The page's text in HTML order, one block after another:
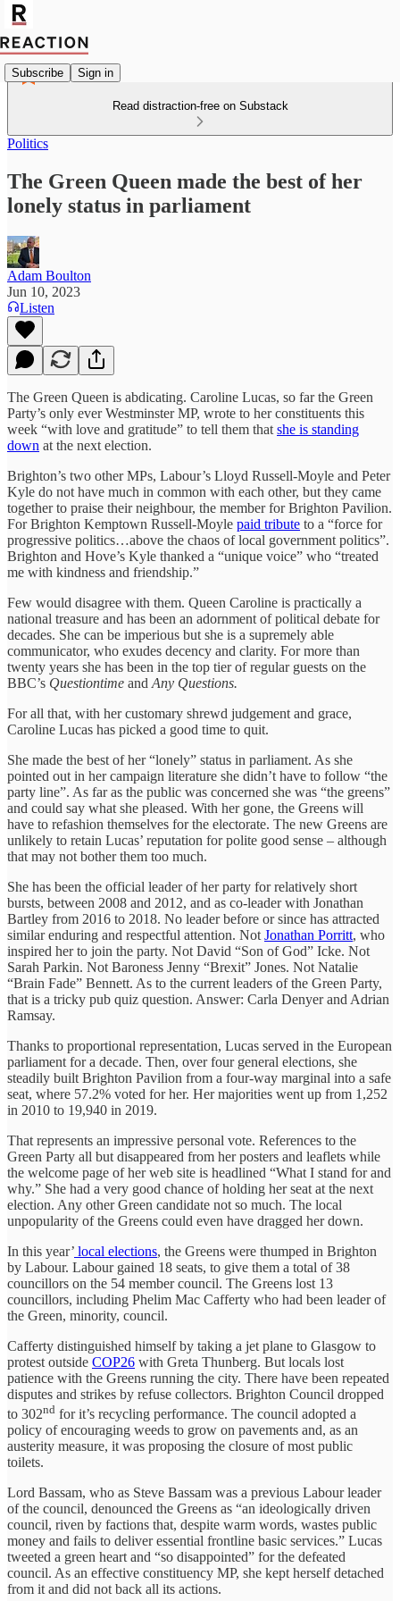
Subscribe Sign in
Read distraction-free on Substack
Politics
The Green Queen made the best of her
lonely status in parliament
Adam Boulton
Jun 10, 2023
Listen
The Green Queen is abdicating. Caroline Lucas, so far the Green
Party’s only ever Westminster MP, wrote to her constituents this
week “with love and gratitude” to tell them that she is standing
down at the next election.
Brighton’s two other MPs, Labour’s Lloyd Russell-Moyle and Peter
Kyle do not have much in common with each other, but they came
together to praise their neighbour, the member for Brighton Pavilion.
For Brighton Kemptown Russell-Moyle paid tribute to a “force for
progressive politics…above the chaos of local government politics”.
Brighton and Hove’s Kyle thanked a “unique voice” who “treated
me with kindness and friendship.”
Few would disagree with them. Queen Caroline is practically a
national treasure and has been an adornment of political debate for
decades. She can be imperious but she is a supremely able
communicator, who exudes decency and clarity. For more than
twenty years she has been in the top tier of regular guests on the
BBC’s Questiontime and Any Questions.
For all that, with her customary shrewd judgement and grace,
Caroline Lucas has picked a good time to quit.
She made the best of her “lonely” status in parliament. As she
pointed out in her campaign literature she didn’t have to follow “the
party line”. As far as the public was concerned she was “the greens”
and could say what she pleased. With her gone, the Greens will
have to refashion themselves for the electorate. The new Greens are
unlikely to retain Lucas’ reputation for polite good sense – although
that may not bother them too much.
She has been the official leader of her party for relatively short
bursts, between 2008 and 2012, and as co-leader with Jonathan
Bartley from 2016 to 2018. No leader before or since has attracted
similar enduring and respectful attention. Not Jonathan Porritt, who
inspired her to join the party. Not David “Son of God” Icke. Not
Sarah Parkin. Not Baroness Jenny “Brexit” Jones. Not Natalie
“Brain Fade” Bennett. As to the current leaders of the Green Party,
that is a tricky pub quiz question. Answer: Carla Denyer and Adrian
Ramsay.
Thanks to proportional representation, Lucas served in the European
parliament for a decade. Then, over four general elections, she
steadily built Brighton Pavilion from a four-way marginal into a safe
seat, where 57.2% voted for her. Her majorities went up from 1,252
in 2010 to 19,940 in 2019.
That represents an impressive personal vote. References to the
Green Party all but disappeared from her posters and leaflets while
the welcome page of her web site is headlined “What I stand for and
why.” She had a very good chance of holding her seat at the next
election. Any other Green candidate not so much. The local
unpopularity of the Greens could even have dragged her down.
In this year’ local elections, the Greens were thumped in Brighton
by Labour. Labour gained 18 seats, to give them a total of 38
councillors on the 54 member council. The Greens lost 13
councillors, including Phelim Mac Cafferty who had been leader of
the Green, minority, council.
Cafferty distinguished himself by taking a jet plane to Glasgow to
protest outside COP26 with Greta Thunberg. But locals lost
patience with the Greens running the city. There have been repeated
disputes and strikes by refuse collectors. Brighton Council dropped
to 302nd for it’s recycling performance. The council adopted a
policy of encouraging weeds to grow on pavements and, as an
austerity measure, it was proposing the closure of most public
toilets.
Lord Bassam, who as Steve Bassam was a previous Labour leader
of the council, denounced the Greens as “an ideologically driven
council, riven by factions that, despite warm words, wastes public
money and fails to deliver essential frontline basic services.” Lucas
tweeted a green heart and “so disappointed” for the defeated
council. As an effective constituency MP, she kept herself detached
from it and did not back all its actions.